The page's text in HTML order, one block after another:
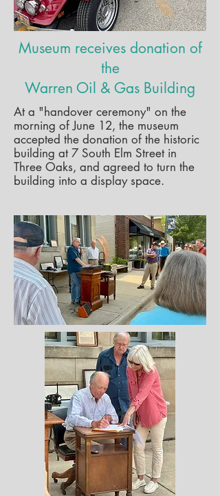
Museum receives donation of
the
Warren Oil & Gas Building
At a "handover ceremony" on the
morning of June 12, the museum
accepted the donation of the historic
building at 7 South Elm Street in
Three Oaks, and agreed to turn the
building into a display space.